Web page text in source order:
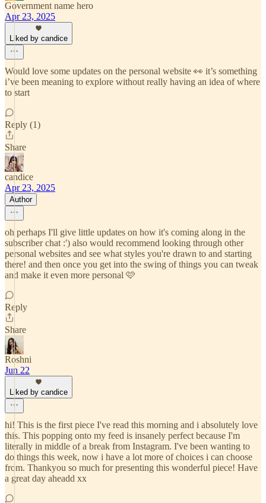
Government name hero
Apr 23, 2025
Liked by candice
Would love some updates on the personal website 👀 it’s something
i’ve been meaning to explore without really having an idea of where
to start
Reply (1)
Share
candice
Apr 23, 2025
Author
oh perhaps I'll give little updates on how it's coming along in the
subscriber chat :') also would recommend looking through other
personal websites and see what styles you're drawn to and starting
there! and then once you get into the swing of things you can tweak
and make it even more personal 🩷
Reply
Share
Roshni
Jun 22
Liked by candice
hi! This is the first piece I've read this morning and i absolutely love
this. This popping onto my feed is insanely perfect because I'm
literally in middle of a break from Instagram. I've been wanting to
do things this week, now i have a lot more of choices i can choose
from. Thankyou so much for presenting this wonderful piece! Have
a great day aheadd xx